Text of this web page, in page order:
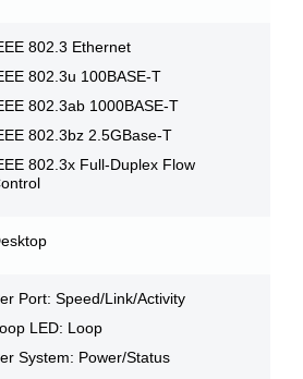
802.3 Ethernet
802.3u 100BASE-T
802.3ab 1000BASE-T
802.3bz 2.5GBase-T
802.3x Full-Duplex Flow
Port: Speed/Link/Activity
LED: Loop
System: Power/Status